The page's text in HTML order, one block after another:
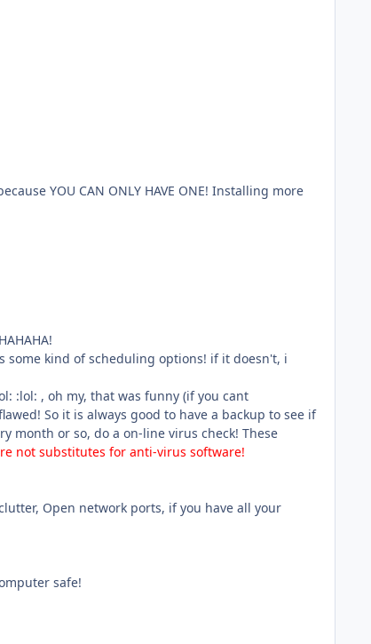
YOU CAN ONLY HAVE ONE! Installing more
kind of scheduling options! if it doesn't, i
:lol: , oh my, that was funny (if you cant
So it is always good to have a backup to see if
month or so, do a on-line virus check! These
not substitutes for anti-virus software!
Open network ports, if you have all your
safe!